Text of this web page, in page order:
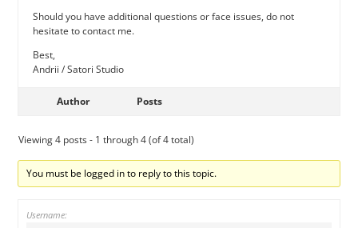
Should you have additional questions or face issues, do not
hesitate to contact me.
Best,
Andrii / Satori Studio
Author Posts
Viewing 4 posts - 1 through 4 (of 4 total)
You must be logged in to reply to this topic.
Username: